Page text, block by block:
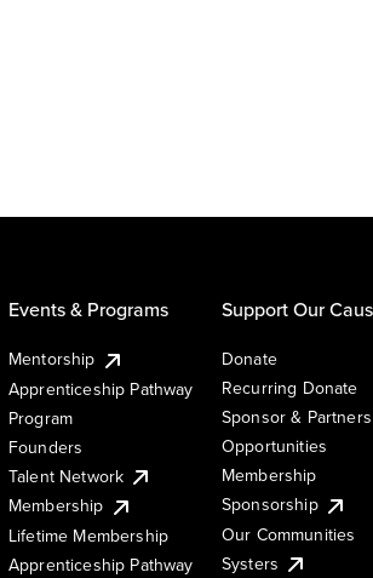
Events & Programs
Mentorship
Apprenticeship Pathway
Program
Founders
Talent Network
Membership
Lifetime Membership
Apprenticeship Pathway
Support Our
Donate
Recurring Donate
Sponsor &
Opportunities
Membership
Sponsorship
Our Communities
Systers